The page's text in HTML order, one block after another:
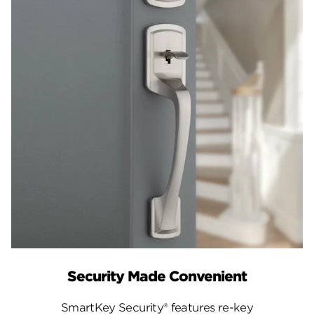
Security Made Convenient
SmartKey Security® features re-key